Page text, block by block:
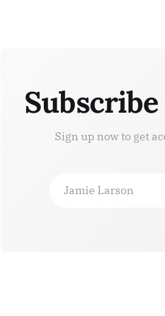
Sign up now to get
Jamie Larson